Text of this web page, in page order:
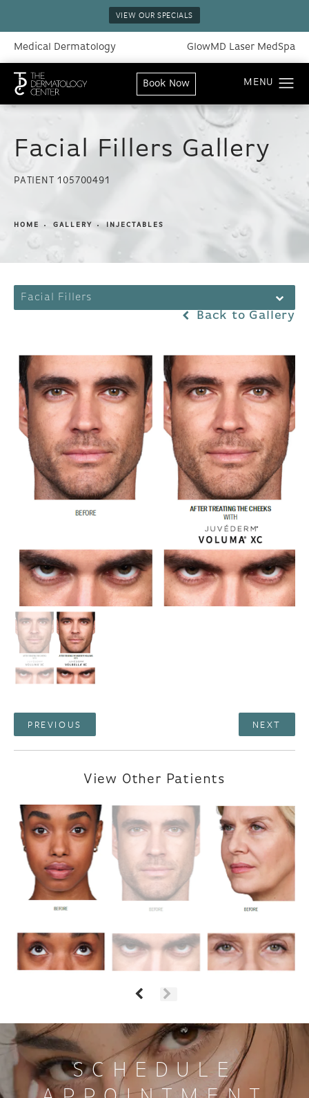
VIEW OUR SPECIALS
Medical Dermatology GlowMD Laser MedSpa
Book Now
Facial Fillers Gallery
PATIENT 105700491
HOME GALLERY INJECTABLES
Facial Fillers
Back to Gallery
PREVIOUS NEXT
View Other Patients
SCHEDULE